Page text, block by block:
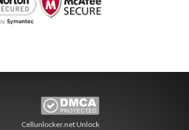
Cellunlocker.netUnlock